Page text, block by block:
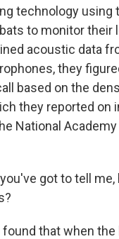
technology using
to monitor their
acoustic data
they
based on the
they reported on
National
you've got to tell
found that when